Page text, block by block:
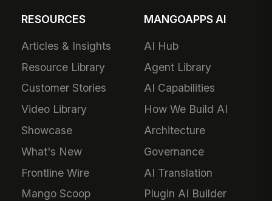
RESOURCES
Articles & Insights
Resource Library
Customer Stories
Video Library
Showcase
What's New
Frontline Wire
Mango Scoop
MANGOAPPS AI
AI Hub
Agent Library
AI Capabilities
How We Build AI
Architecture
Governance
AI Translation
Plugin AI Builder